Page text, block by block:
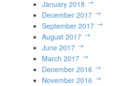
January 2018
December 2017
September 2017
August 2017
June 2017
March 2017
December 2016
November 2016